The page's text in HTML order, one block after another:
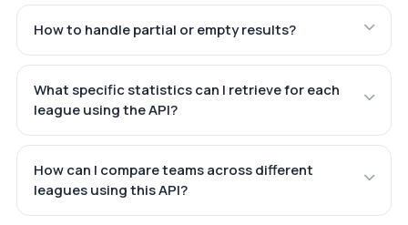
How to handle partial or empty results?
What specific statistics can I retrieve for each
league using the API?
How can I compare teams across different
leagues using this API?